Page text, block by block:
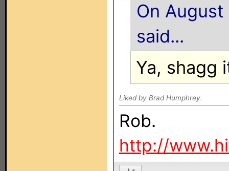
On
said...
Ya, shagg
Liked by Brad Humphrey.
Rob.
http://